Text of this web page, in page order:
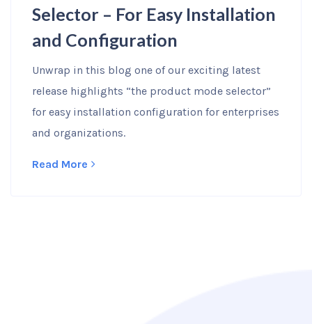
Selector – For Easy Installation
and Configuration
Unwrap in this blog one of our exciting latest
release highlights “the product mode selector”
for easy installation configuration for enterprises
and organizations.
Read More